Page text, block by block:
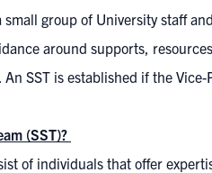
small group of University staff
around supports,
An SST is established if the
(SST)?
of individuals that offer